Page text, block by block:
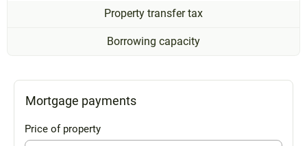
Property transfer tax
Borrowing capacity
Mortgage payments
Price of property